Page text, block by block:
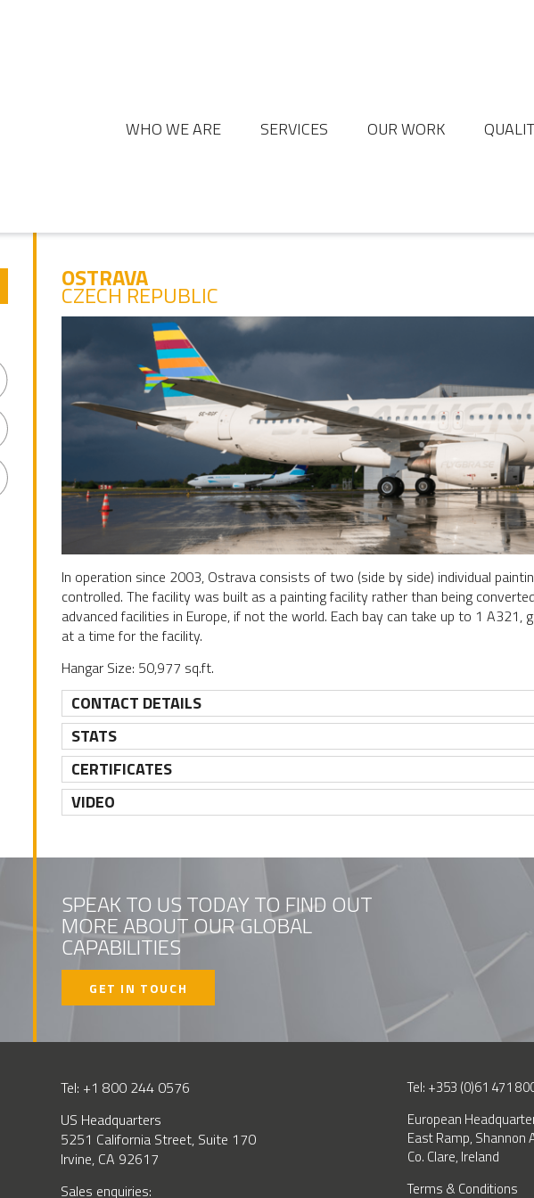
WHO WE ARE SERVICES OUR WORK
OSTRAVA
CZECH REPUBLIC
In operation since 2003, Ostrava consists of two (side by side) individual
controlled. The facility was built as a painting facility rather than being
advanced facilities in Europe, if not the world. Each bay can take up to 1 A321,
at a time for the facility.
Hangar Size: 50,977 sq.ft.
CONTACT DETAILS
STATS
CERTIFICATES
VIDEO
SPEAK TO US TODAY TO FIND OUT
MORE ABOUT OUR GLOBAL
CAPABILITIES
GET IN TOUCH
Tel: +1 800 244 0576
US Headquarters
5251 California Street, Suite 170
Irvine, CA 92617
Sales enquiries:
Tel: +353 (0)61 471
European
East Ramp, Shannon
Co. Clare, Ireland
Terms & Conditions